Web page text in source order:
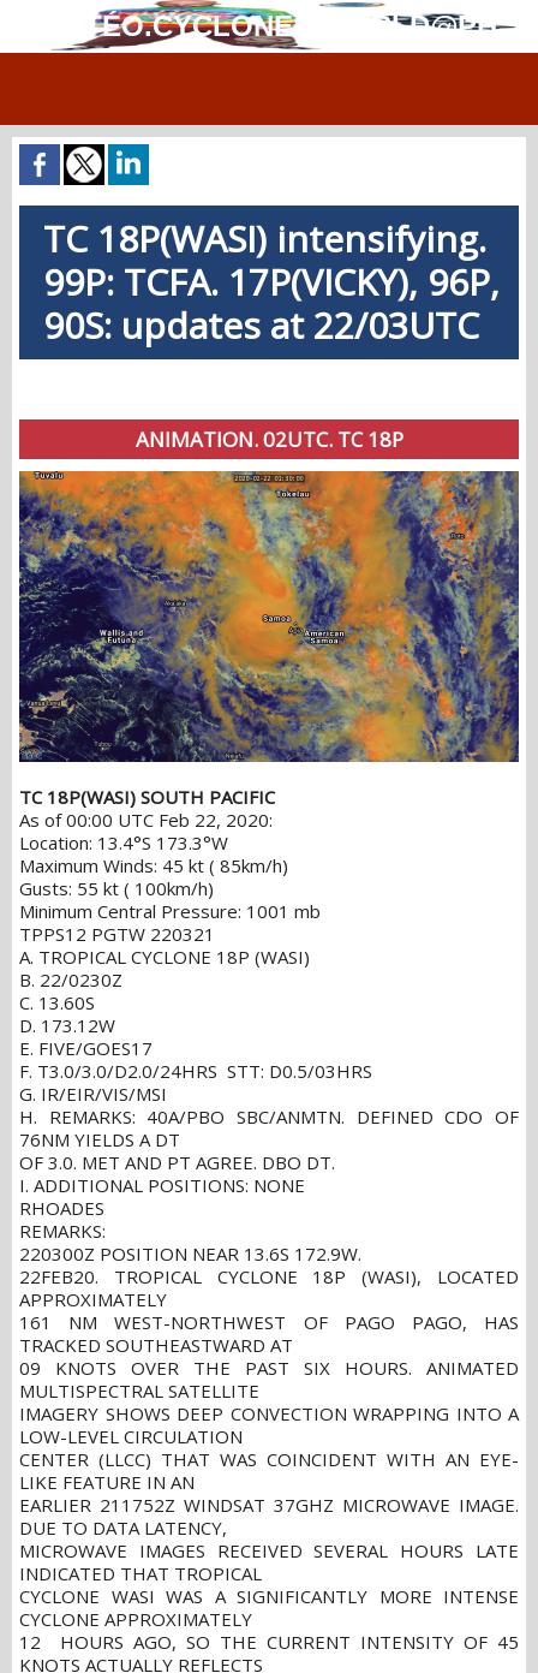
MÉTÉO.CYCLONES.WORLD@PH
TC 18P(WASI) intensifying.
99P: TCFA. 17P(VICKY), 96P,
90S: updates at 22/03UTC
ANIMATION. 02UTC. TC 18P
TC 18P(WASI) SOUTH PACIFIC
As of 00:00 UTC Feb 22, 2020:
Location: 13.4°S 173.3°W
Maximum Winds: 45 kt ( 85km/h)
Gusts: 55 kt ( 100km/h)
Minimum Central Pressure: 1001 mb
TPPS12 PGTW 220321
A. TROPICAL CYCLONE 18P (WASI)
B. 22/0230Z
C. 13.60S
D. 173.12W
E. FIVE/GOES17
F. T3.0/3.0/D2.0/24HRS STT: D0.5/03HRS
G. IR/EIR/VIS/MSI
H. REMARKS: 40A/PBO SBC/ANMTN. DEFINED CDO OF
76NM YIELDS A DT
OF 3.0. MET AND PT AGREE. DBO DT.
I. ADDITIONAL POSITIONS: NONE
RHOADES
REMARKS:
220300Z POSITION NEAR 13.6S 172.9W.
22FEB20. TROPICAL CYCLONE 18P (WASI), LOCATED
APPROXIMATELY
161 NM WEST-NORTHWEST OF PAGO PAGO, HAS
TRACKED SOUTHEASTWARD AT
09 KNOTS OVER THE PAST SIX HOURS. ANIMATED
MULTISPECTRAL SATELLITE
IMAGERY SHOWS DEEP CONVECTION WRAPPING INTO A
LOW-LEVEL CIRCULATION
CENTER (LLCC) THAT WAS COINCIDENT WITH AN EYE-
LIKE FEATURE IN AN
EARLIER 211752Z WINDSAT 37GHZ MICROWAVE IMAGE.
DUE TO DATA LATENCY,
MICROWAVE IMAGES RECEIVED SEVERAL HOURS LATE
INDICATED THAT TROPICAL
CYCLONE WASI WAS A SIGNIFICANTLY MORE INTENSE
CYCLONE APPROXIMATELY
12 HOURS AGO, SO THE CURRENT INTENSITY OF 45
KNOTS ACTUALLY REFLECTS